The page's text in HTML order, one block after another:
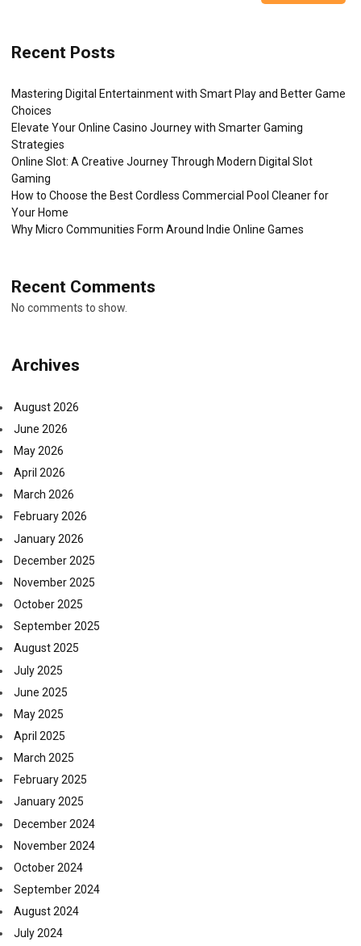
Recent Posts
Mastering Digital Entertainment with Smart Play and Better Game
Choices
Elevate Your Online Casino Journey with Smarter Gaming
Strategies
Online Slot: A Creative Journey Through Modern Digital Slot
Gaming
How to Choose the Best Cordless Commercial Pool Cleaner for
Your Home
Why Micro Communities Form Around Indie Online Games
Recent Comments
No comments to show.
Archives
August 2026
June 2026
May 2026
April 2026
March 2026
February 2026
January 2026
December 2025
November 2025
October 2025
September 2025
August 2025
July 2025
June 2025
May 2025
April 2025
March 2025
February 2025
January 2025
December 2024
November 2024
October 2024
September 2024
August 2024
July 2024